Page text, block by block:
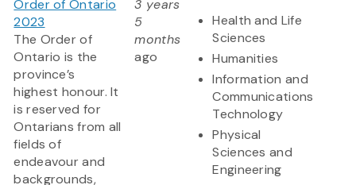
Order of Ontario
2023
The Order of
Ontario is the
province’s
highest honour. It
is reserved for
Ontarians from all
fields of
endeavour and
backgrounds,
3 years
5
months
ago
Health and Life
Sciences
Humanities
Information and
Communications
Technology
Physical
Sciences and
Engineering